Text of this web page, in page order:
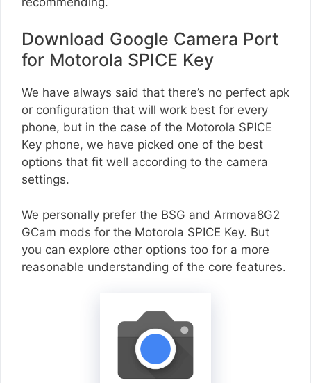
Download Google Camera Port
for Motorola SPICE Key
We have always said that there’s no perfect apk
or configuration that will work best for every
phone, but in the case of the Motorola SPICE
Key phone, we have picked one of the best
options that fit well according to the camera
settings.
We personally prefer the BSG and Armova8G2
GCam mods for the Motorola SPICE Key. But
you can explore other options too for a more
reasonable understanding of the core features.